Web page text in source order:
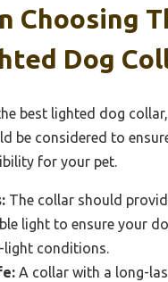
Choosing
Dog
best lighted dog
be considered to
for your pet.
The collar should
light to ensure your
light conditions.
A collar with a long-